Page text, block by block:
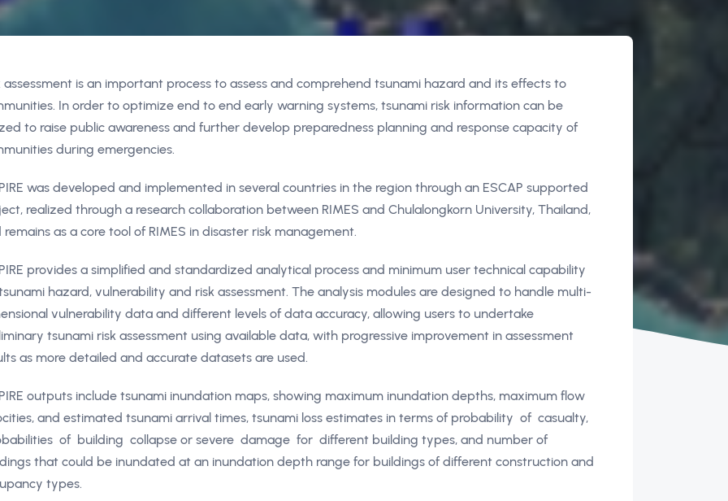
assessment is an important process to assess and comprehend tsunami hazard and its effects to
In order to optimize end to end early warning systems, tsunami risk information can be
to raise public awareness and further develop preparedness planning and response capacity of
during emergencies.
was developed and implemented in several countries in the region through an ESCAP supported
realized through a research collaboration between RIMES and Chulalongkorn University, Thailand,
remains as a core tool of RIMES in disaster risk management.
provides a simplified and standardized analytical process and minimum user technical capability
hazard, vulnerability and risk assessment. The analysis modules are designed to handle multi-
vulnerability data and different levels of data accuracy, allowing users to undertake
tsunami risk assessment using available data, with progressive improvement in assessment
as more detailed and accurate datasets are used.
outputs include tsunami inundation maps, showing maximum inundation depths, maximum flow
and estimated tsunami arrival times, tsunami loss estimates in terms of probability of casualty,
of building collapse or severe damage for different building types, and number of
that could be inundated at an inundation depth range for buildings of different construction and
types.